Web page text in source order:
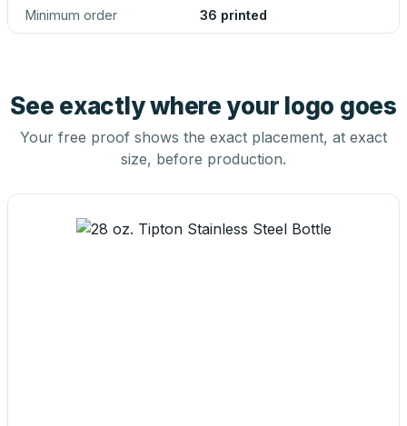
Minimum order 36 printed
See exactly where your logo goes
Your free proof shows the exact placement, at exact
size, before production.